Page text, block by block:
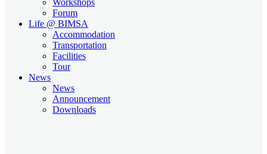
Forum
Life @ BIMSA
Accommodation
Transportation
Facilities
Tour
News
News
Announcement
Downloads